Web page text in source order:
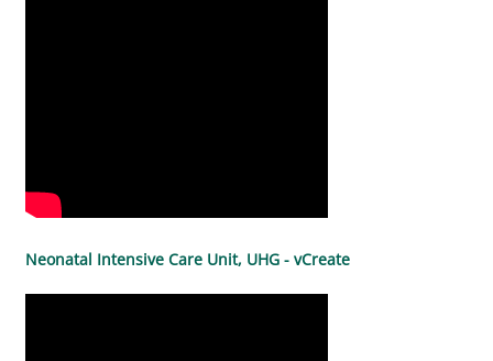
Neonatal Intensive Care Unit, UHG - vCreate